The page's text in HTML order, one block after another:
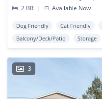
2 BR
| Available Now
Dog Friendly Cat Friendly
Balcony/Deck/Patio
Storage
3